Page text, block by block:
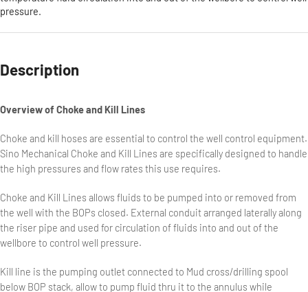
pressure.
Description
Overview of Choke and Kill Lines
Choke and kill hoses are essential to control the well control equipment.
Sino Mechanical Choke and Kill Lines are specifically designed to handle
the high pressures and flow rates this use requires.
Choke and Kill Lines allows fluids to be pumped into or removed from
the well with the BOPs closed. External conduit arranged laterally along
the riser pipe and used for circulation of fluids into and out of the
wellbore to control well pressure.
Kill line is the pumping outlet connected to Mud cross/drilling spool
below BOP stack, allow to pump fluid thru it to the annulus while